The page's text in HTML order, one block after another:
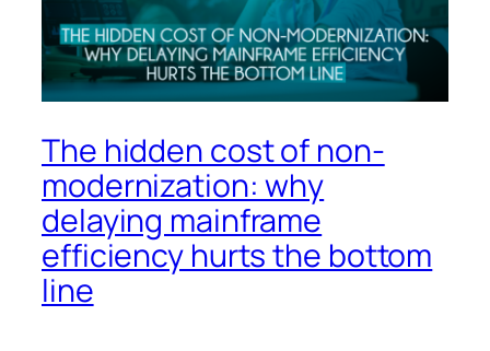
The hidden cost of non-
modernization: why
delaying mainframe
efficiency hurts the bottom
line